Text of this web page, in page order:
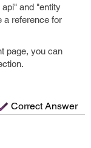
and "entity
a reference for
page, you can
Correct Answer